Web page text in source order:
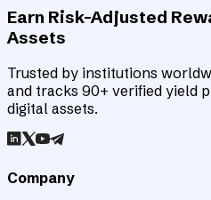
Earn Risk-Adjusted
Assets
Trusted by institutions
and tracks 90+ verified yield
digital assets.
Company